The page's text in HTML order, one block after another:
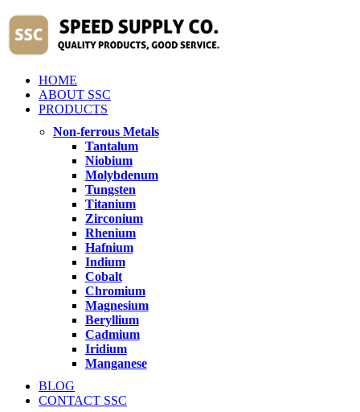
HOME
ABOUT SSC
PRODUCTS
Non-ferrous Metals
Tantalum
Niobium
Molybdenum
Tungsten
Titanium
Zirconium
Rhenium
Hafnium
Indium
Cobalt
Chromium
Magnesium
Beryllium
Cadmium
Iridium
Manganese
BLOG
CONTACT SSC